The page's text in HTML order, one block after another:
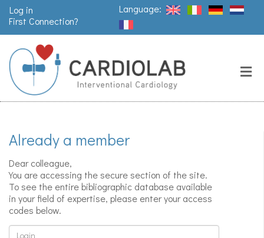
Language:
Log in
First Connection?
Already a member
Dear colleague,
You are accessing the secure section of the site.
To see the entire bibliographic database available
in your field of expertise, please enter your access
codes below.
Login
Valves
replacement
angioplasty